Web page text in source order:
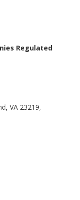
Regulated
VA 23219,